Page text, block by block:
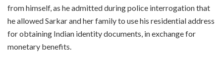
from himself, as he admitted during police interrogation that
he allowed Sarkar and her family to use his residential address
for obtaining Indian identity documents, in exchange for
monetary benefits.